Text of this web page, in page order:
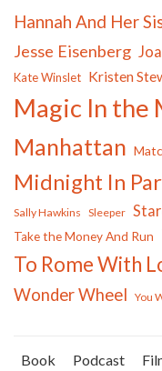
Hannah And Her
Jesse Eisenberg
Kate Winslet Kristen
Magic In the
Manhattan
Midnight In
Sally Hawkins Sleeper
Take the Money And Run
To Rome With
Wonder Wheel You
Book Podcast